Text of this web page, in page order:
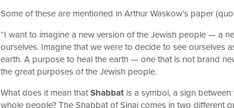
Some of these are mentioned in Arthur Waskow’s paper
“I want to imagine a new version of the Jewish people — a
ourselves. Imagine that we were to decide to see ourselves
earth. A purpose to heal the earth — one that is not brand
the great purposes of the Jewish people.
What does it mean thatShabbat is a symbol, a sign
whole people? The Shabbat of Sinai comes in two different